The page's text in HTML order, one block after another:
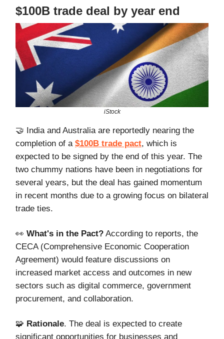
$100B trade deal by year end
iStock
🤝 India and Australia are reportedly nearing the
completion of a $100B trade pact, which is
expected to be signed by the end of this year. The
two chummy nations have been in negotiations for
several years, but the deal has gained momentum
in recent months due to a growing focus on bilateral
trade ties.
👀 What's in the Pact? According to reports, the
CECA (Comprehensive Economic Cooperation
Agreement) would feature discussions on
increased market access and outcomes in new
sectors such as digital commerce, government
procurement, and collaboration.
🧩 Rationale. The deal is expected to create
significant opportunities for businesses and